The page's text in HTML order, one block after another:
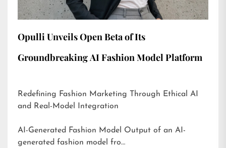
Opulli Unveils Open Beta of Its
Groundbreaking AI Fashion Model Platform
Redefining Fashion Marketing Through Ethical AI
and Real-Model Integration
AI-Generated Fashion Model Output of an AI-
generated fashion model fro…